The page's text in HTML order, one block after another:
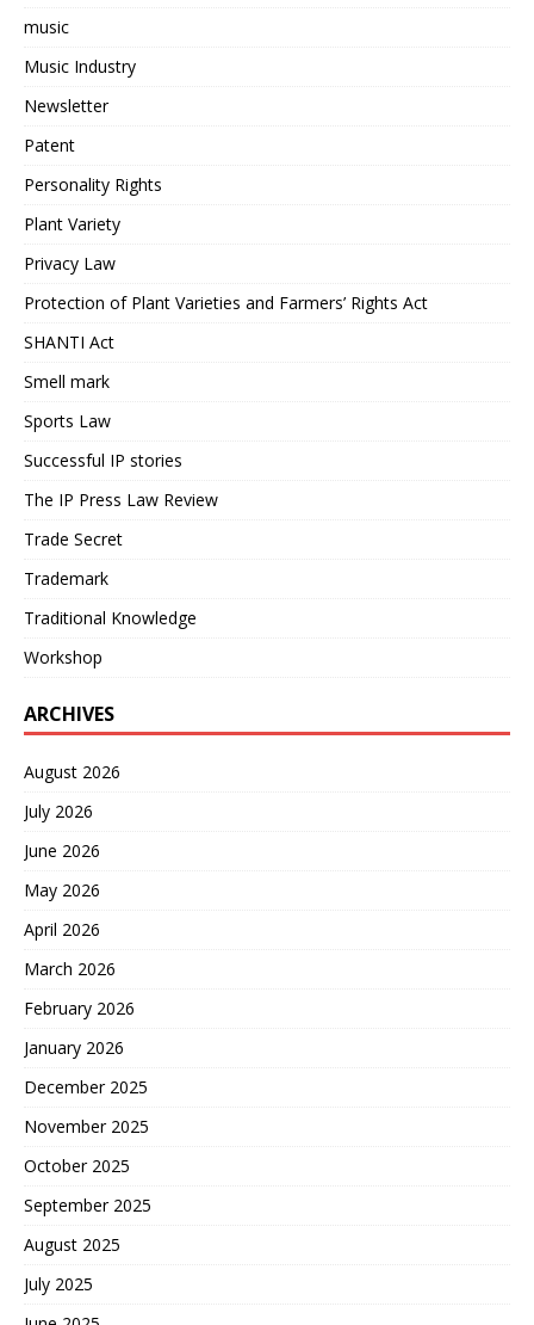
music
Music Industry
Newsletter
Patent
Personality Rights
Plant Variety
Privacy Law
Protection of Plant Varieties and Farmers’ Rights Act
SHANTI Act
Smell mark
Sports Law
Successful IP stories
The IP Press Law Review
Trade Secret
Trademark
Traditional Knowledge
Workshop
ARCHIVES
August 2026
July 2026
June 2026
May 2026
April 2026
March 2026
February 2026
January 2026
December 2025
November 2025
October 2025
September 2025
August 2025
July 2025